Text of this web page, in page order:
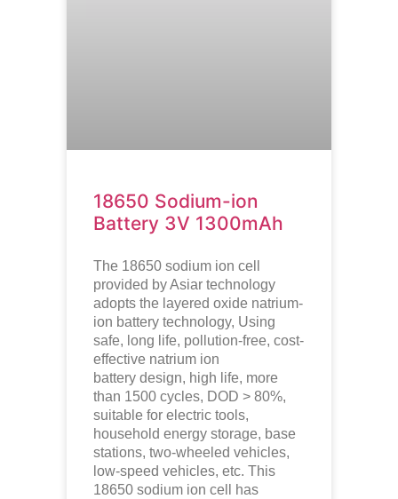
18650 Sodium-ion
Battery 3V 1300mAh
The 18650 sodium ion cell
provided by Asiar technology
adopts the layered oxide natrium-
ion battery technology, Using
safe, long life, pollution-free, cost-
effective natrium ion
battery design, high life, more
than 1500 cycles, DOD > 80%,
suitable for electric tools,
household energy storage, base
stations, two-wheeled vehicles,
low-speed vehicles, etc. This
18650 sodium ion cell has